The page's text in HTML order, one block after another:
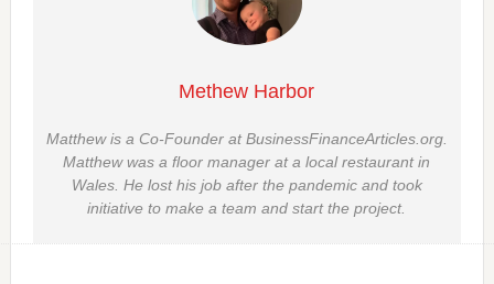
Methew Harbor
Matthew is a Co-Founder at BusinessFinanceArticles.org.
Matthew was a floor manager at a local restaurant in
Wales. He lost his job after the pandemic and took
initiative to make a team and start the project.